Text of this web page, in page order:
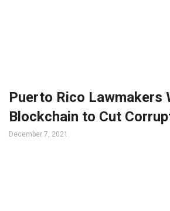
Puerto Rico Lawmakers
Blockchain to Cut
December 7, 2021